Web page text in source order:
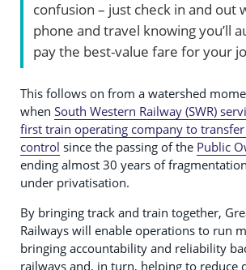
confusion – just check in and out
phone and travel knowing you’ll
pay the best-value fare for your
This follows on from a watershed
when South Western Railway (SWR)
first train operating company to
control since the passing of the Public
ending almost 30 years of
under privatisation.
By bringing track and train together,
Railways will enable operations to run
bringing accountability and reliability
railways and, in turn, helping to reduce